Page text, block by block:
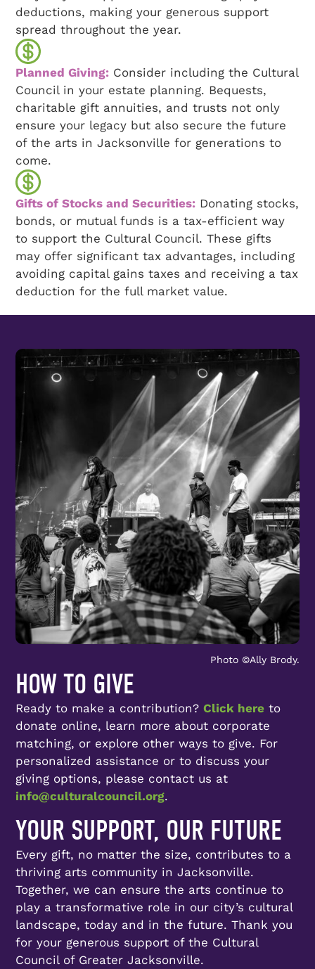
deductions, making your generous support
spread throughout the year.
Planned Giving: Consider including the Cultural
Council in your estate planning. Bequests,
charitable gift annuities, and trusts not only
ensure your legacy but also secure the future
of the arts in Jacksonville for generations to
come.
Gifts of Stocks and Securities: Donating stocks,
bonds, or mutual funds is a tax-efficient way
to support the Cultural Council. These gifts
may offer significant tax advantages, including
avoiding capital gains taxes and receiving a tax
deduction for the full market value.
HOW TO GIVE
Ready to make a contribution?Click here to
donate online, learn more about corporate
matching, or explore other ways to give. For
personalized assistance or to discuss your
giving options, please contact us at
info@culturalcouncil.org.
YOUR SUPPORT, OUR FUTURE
Every gift, no matter the size, contributes to a
thriving arts community in Jacksonville.
Together, we can ensure the arts continue to
play a transformative role in our city’s cultural
landscape, today and in the future. Thank you
for your generous support of the Cultural
Council of Greater Jacksonville.
Photo ©️Ally Brody.